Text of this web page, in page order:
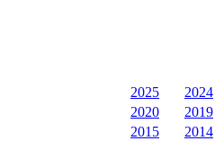
2025
2024
2020
2019
2015
2014